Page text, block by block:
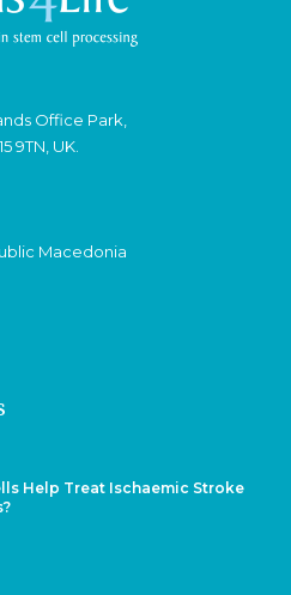
Office Park,
9TN, UK.
Macedonia
Help Treat Ischaemic Stroke